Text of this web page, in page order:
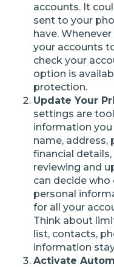
accounts. It
sent to your
have.
your accounts
check your
option is
protection.
Update Your
settings are
information you
name, address,
financial
reviewing and
can decide who
personal
for all your
Think about
list, contacts,
information
Activate